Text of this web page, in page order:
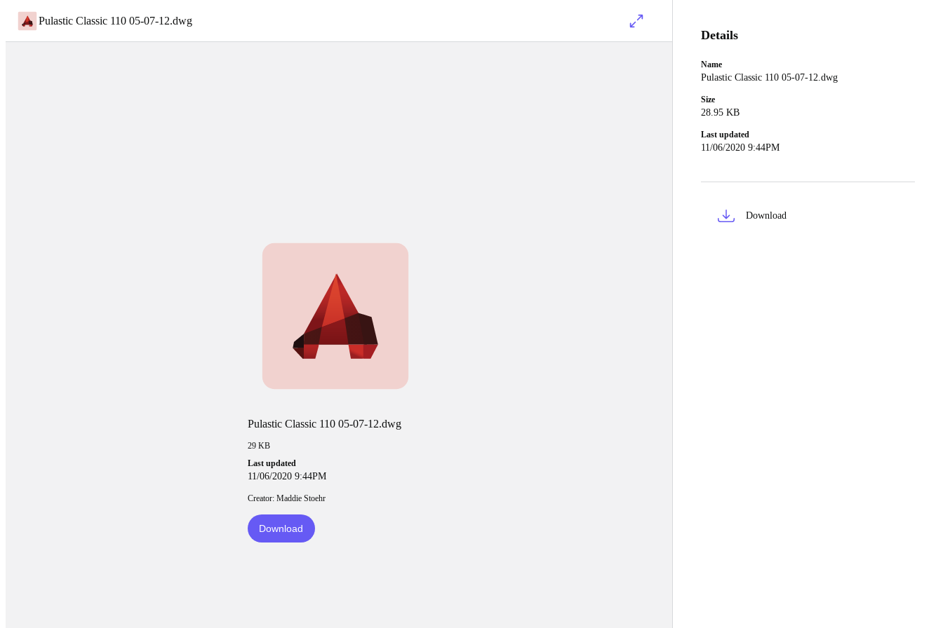
Pulastic Classic 110 05-07-12.dwg
Pulastic Classic 110 05-07-12.dwg
29 KB
Last updated
11/06/2020 9:44PM
Creator: Maddie Stoehr
Download
Details
Name
Pulastic Classic 110 05-07-12.dwg
Size
28.95 KB
Last updated
11/06/2020 9:44PM
Download